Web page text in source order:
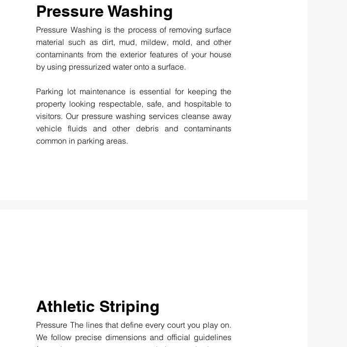
Pressure Washing
Pressure Washing is the process of removing surface
material such as dirt, mud, mildew, mold, and other
contaminants from the exterior features of your house
by using pressurized water onto a surface.
Parking lot maintenance is essential for keeping the
property looking respectable, safe, and hospitable to
visitors. Our pressure washing services cleanse away
vehicle fluids and other debris and contaminants
common in parking areas.
Athletic Striping
Pressure The lines that define every court you play on.
We follow precise dimensions and official guidelines